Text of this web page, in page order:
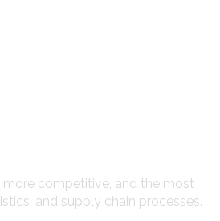
competitive, and the most
and supply chain processes.